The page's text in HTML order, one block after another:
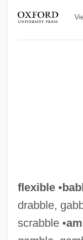
flexible•
drabble,
scrabble •